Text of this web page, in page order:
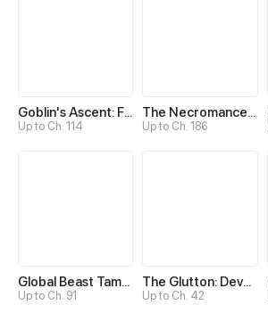
Goblin's Ascent: From Loser to Winner
Up to Ch. 114
The Necromancer: Scourge Incarnate
Up to Ch. 186
Global Beast Tamer: I Can See Evolution Paths
Up to Ch. 91
The Glutton: Devourer of Kings
Up to Ch. 42